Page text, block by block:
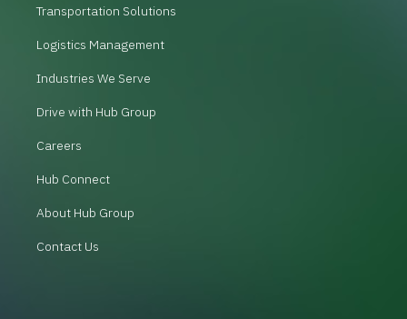
Transportation Solutions
Logistics Management
Industries We Serve
Drive with Hub Group
Careers
Hub Connect
About Hub Group
Contact Us